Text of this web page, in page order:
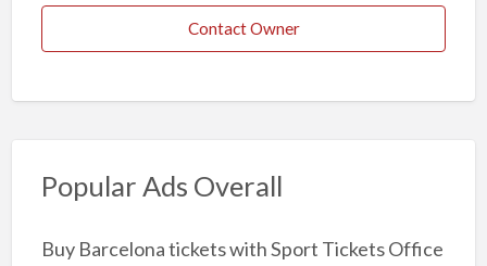
Contact Owner
Popular Ads Overall
Buy Barcelona tickets with Sport Tickets Office